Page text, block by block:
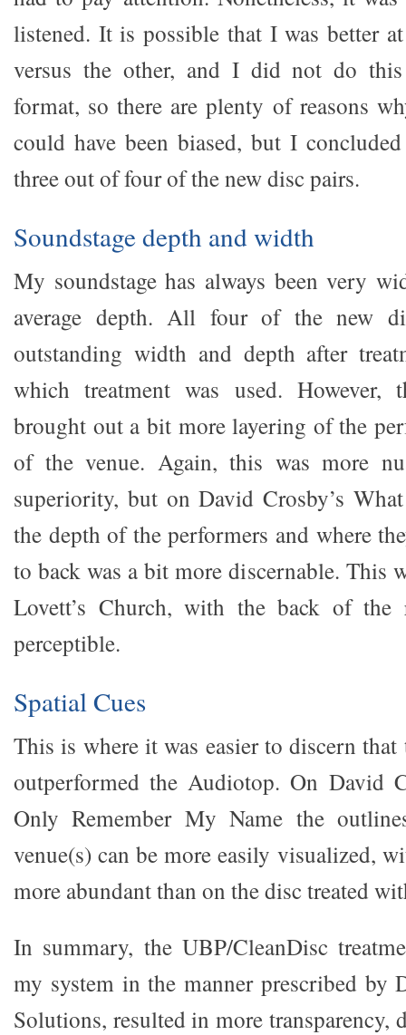
listened. It is possible that I was better
versus the other, and I did not do
format, so there are plenty of reasons
could have been biased, but I
three out of four of the new disc pairs.
Soundstage depth and width
My soundstage has always been very
average depth. All four of the new
outstanding width and depth after
which treatment was used. However,
brought out a bit more layering of the
of the venue. Again, this was more
superiority, but on David Crosby’s
the depth of the performers and where
to back was a bit more discernable. This
Lovett’s Church, with the back of the
perceptible.
Spatial Cues
This is where it was easier to discern
outperformed the Audiotop. On David
Only Remember My Name the
venue(s) can be more easily visualized,
more abundant than on the disc treated
In summary, the UBP/CleanDisc
my system in the manner prescribed by
Solutions, resulted in more transparency,